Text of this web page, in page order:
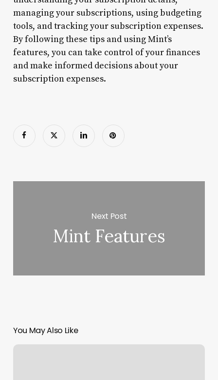
managing your subscriptions, using budgeting
tools, and tracking your subscription expenses.
By following these tips and using Mint’s
features, you can take control of your finances
and make informed decisions about your
subscription expenses.
Next Post
Mint Features
You May Also Like
Mint